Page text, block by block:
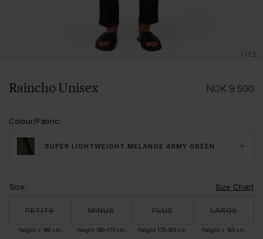
1/12
Raincho Unisex NOK 9 500
Colour/Fabric:
SUPER LIGHTWEIGHT MELANGE ARMY GREEN
Size: Size Chart
PETITE
Height < 160 cm
MINUS
Height 160-175 cm
PLUS
Height 175-185 cm
LARGE
Height > 185 cm